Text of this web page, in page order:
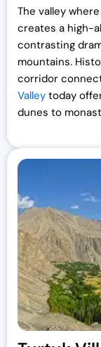
The valley
creates a high-
contrasting
mountains.
corridor
Valley today
dunes to